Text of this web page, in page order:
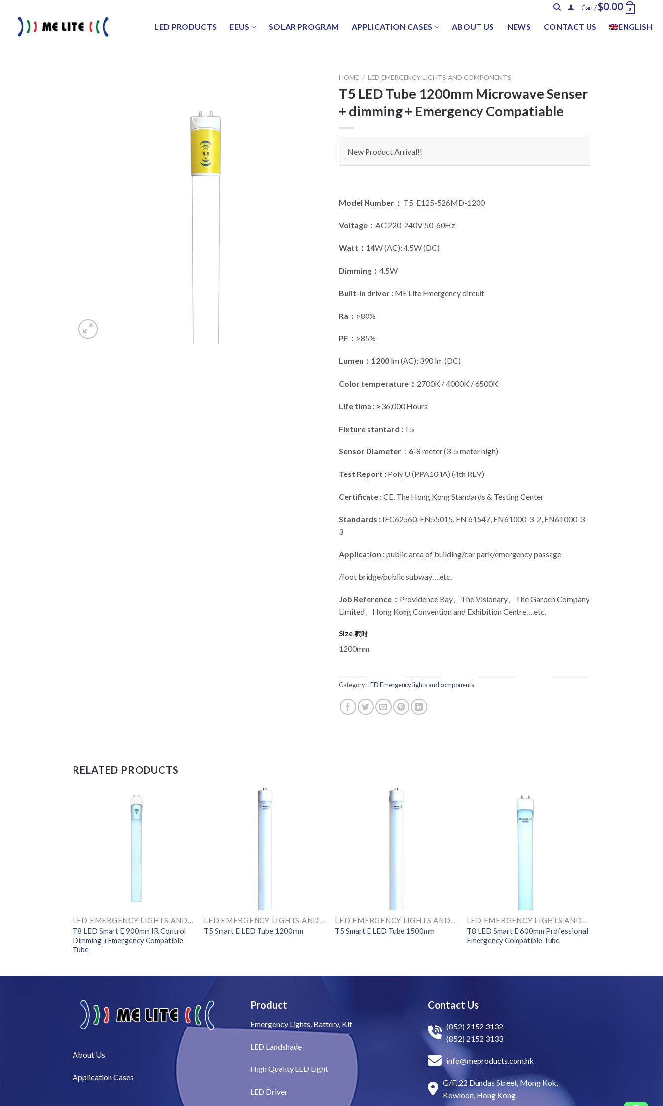
content
Cart /$0.00 0
LED PRODUCTS EEUS SOLAR PROGRAM APPLICATION CASES ABOUT US NEWS CONTACT US ENGLISH
HOME / LED EMERGENCY LIGHTS AND COMPONENTS
T5 LED Tube 1200mm Microwave Senser
+ dimming + Emergency Compatiable
New Product Arrival!!
Model Number： T5 E125-526MD-1200
Voltage： AC 220-240V 50-60Hz
Watt：14W (AC); 4.5W (DC)
Dimming： 4.5W
Built-in driver : ME Lite Emergency dircuit
Ra： >80%
PF： >85%
Lumen：1200 lm (AC); 390 lm (DC)
Color temperature： 2700K / 4000K / 6500K
Life time : >36,000 Hours
Fixture stantard : T5
Sensor Diameter：6-8 meter (3-5 meter high)
Test Report : Poly U (PPA104A) (4th REV)
Certificate :CE, The Hong Kong Standards & Testing Center
Standards : IEC62560, EN55015, EN 61547, EN61000-3-2, EN61000-3-
3
Application :public area of building/car park/emergency passage
/foot bridge/public subway….etc.
Job Reference ： Providence Bay、The Visionary、The Garden Company
Limited、Hong Kong Convention and Exhibition Centre….etc.
Size 呎吋
1200mm
Category:LED Emergency lights and components
RELATED PRODUCTS
LED EMERGENCY LIGHTS AND COMPONENTS
T8 LED Smart E 900mm IR Control
Dimming +Emergency Compatible
Tube
LED EMERGENCY LIGHTS AND COMPONENTS
T5 Smart E LED Tube 1200mm
LED EMERGENCY LIGHTS AND COMPONENTS
T5 Smart E LED Tube 1500mm
LED EMERGENCY LIGHTS AND COMPONENTS
T8 LED Smart E 600mm Professional
Emergency Compatible Tube
About Us​
Application Cases
Product
Emergency Lights, Battery, Kit
LED Landshade
High Quality LED Light
LED Driver
Contact Us
(852) 2152 3132
(852) 2152 3133
info@meproducts.com.hk
G/F.,22 Dundas Street, Mong Kok,
Kowloon, Hong Kong.